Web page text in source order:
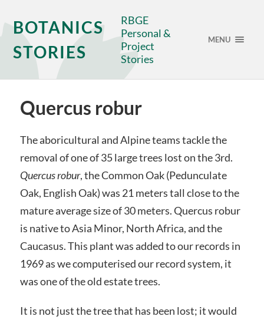
BOTANICS
STORIES
RBGE
Personal &
Project
Stories
MENU
Quercus robur
The aboricultural and Alpine teams tackle the
removal of one of 35 large trees lost on the 3rd.
Quercus robur, the Common Oak (Pedunculate
Oak, English Oak) was 21 meters tall close to the
mature average size of 30 meters. Quercus robur
is native to Asia Minor, North Africa, and the
Caucasus. This plant was added to our records in
1969 as we computerised our record system, it
was one of the old estate trees.
It is not just the tree that has been lost; it would